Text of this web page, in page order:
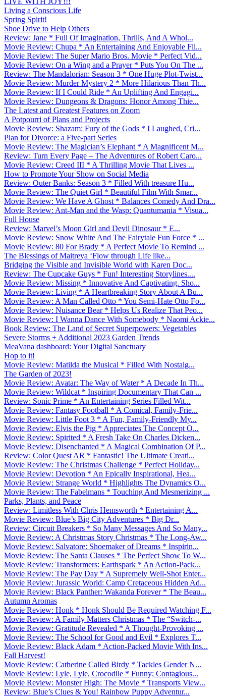
Living a Conscious Life
Spring Spirit!
Shoe Drive to Help Others
Review: Jane * Full Of Imagination, Thrills, And A Whol...
Movie Review: Chupa * An Entertaining And Enjoyable Fil...
Movie Review: The Super Mario Bros. Movie * Perfect Vid...
Movie Review: On a Wing and a Prayer * Puts You On The ...
Review: The Mandalorian: Season 3 * One Huge Plot-Twist...
Movie Review: Murder Mystery 2 * More Hilarious Than Th...
Movie Review: If I Could Ride * An Uplifting And Engagi...
Movie Review: Dungeons & Dragons: Honor Among Thie...
The Latest and Greatest Features on Zoom
A Potpourri of Plans and Projects
Movie Review: Shazam: Fury of the Gods * I Laughed, Cri...
Plan for Divorce: a Five-part Series
Movie Review: The Magician’s Elephant * A Magnificent M...
Review: Turn Every Page – The Adventures of Robert Caro...
Movie Review: Creed III * A Thrilling Movie That Lives ...
How to Promote Your Show on Social Media
Review: Outer Banks: Season 3 * Filled With treasure Hu...
Movie Review: The Quiet Girl * Beautiful Film With Smar...
Movie Review: We Have A Ghost * Balances Comedy And Dra...
Movie Review: Ant-Man and the Wasp: Quantumania * Visua...
Full House
Review: Marvel’s Moon Girl and Devil Dinosaur * E...
Movie Review: Snow White And The Fairytale Fun Force * ...
Movie Review: 80 For Brady * A Perfect Movie To Remind ...
The Blessings of Maitreya ‘Flow through Life like...
Bridging the Visible and Invisible World with Karen Doc...
Review: The Cupcake Guys * Fun! Interesting Storylines....
Movie Review: Missing * Innovative And Captivating. Sho...
Movie Review: Living * A Heartbreaking Story About A Bu...
Movie Review: A Man Called Otto * You Semi-Hate Otto Fo...
Movie Review: Nuisance Bear * Helps Us Realize That Peo...
Movie Review: I Wanna Dance With Somebody * Naomi Ackie...
Book Review: The Land of Secret Superpowers: Vegetables
Severe Storms + Additional 2023 Garden Trends
MeaVana dashboard: Your Digital Sanctuary
Hop to it!
Movie Review: Matilda the Musical * Filled With Nostalg...
The Garden of 2023!
Movie Review: Avatar: The Way of Water * A Decade In Th...
Movie Review: Wildcat * Inspiring Documentary That Can ...
Review: Sonic Prime * An Entertaining Series Filled Wit...
Movie Review: Fantasy Football * A Comical, Family-Frie...
Movie Review: Little Foot 3 * A Fun, Family-Friendly My...
Movie Review: Elvis the Pig * Appreciates The Concept O...
Movie Review: Spirited * A Fresh Take On Charles Dicken...
Movie Review: Disenchanted * A Magical Combination Of P...
Review: Color Quest AR * Fantastic! The Ultimate Creati...
Movie Review: The Christmas Challenge * Perfect Holiday...
Movie Review: Devotion * An Epically Inspirational, Hea...
Movie Review: Strange World * Highlights The Dynamics O...
Movie Review: The Fabelmans * Touching And Mesmerizing ...
Parks, Plants, and Peace
Review: Limitless With Chris Hemsworth * Entertaining A...
Movie Review: Blue’s Big City Adventures * Big Dr...
Review: Circuit Breakers * So Many Messages And So Many...
Movie Review: A Christmas Story Christmas * The Long-Aw...
Movie Review: Salvatore: Shoemaker of Dreams * Inspirin...
Movie Review: The Santa Clauses * The Perfect Show To W...
Movie Review: Transformers: Earthspark * An Action-Pack...
Movie Review: The Pay Day * A Supremely Well-Shot Enter...
Movie Review: Jurassic World: Camp Cretaceous Hidden Ad...
Movie Review: Black Panther: Wakanda Forever * The Beau...
Autumn Aromas
Movie Review: Honk * Honk Should Be Required Watching F...
Movie Review: A Family Matters Christmas * The “Switch-...
Movie Review: Gratitude Revealed * A Thought-Provoking ...
Movie Review: The School for Good and Evil * Explores T...
Movie Review: Black Adam * Action-Packed Movie With Ins...
Fall Harvest!
Movie Review: Catherine Called Birdy * Tackles Gender N...
Movie Review: Lyle, Lyle, Crocodile * Funny; Contagious...
Movie Review: Monster High: The Movie * Transports View...
Review: Blue’s Clues & You! Rainbow Puppy Adventur...